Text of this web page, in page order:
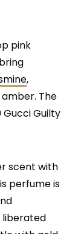
pink
,
The
Gucci Guilty
scent with
perfume is
liberated